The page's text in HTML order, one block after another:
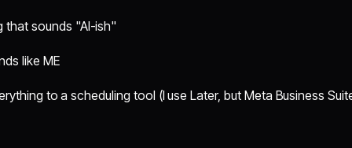
that sounds "AI-ish"
like ME
to a scheduling tool (I use Later, but Meta Business